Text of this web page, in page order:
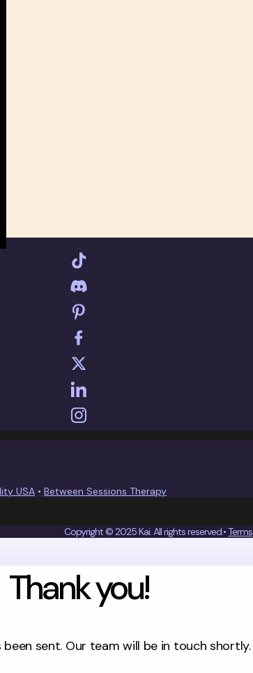
USA • Between Sessions Therapy
Copyright © 2025 Kai. All rights reserved.• Terms
Thank you!
been sent. Our team will be in touch shortly.
the confidentiality of your information.
TO CHAT WITH KAI?